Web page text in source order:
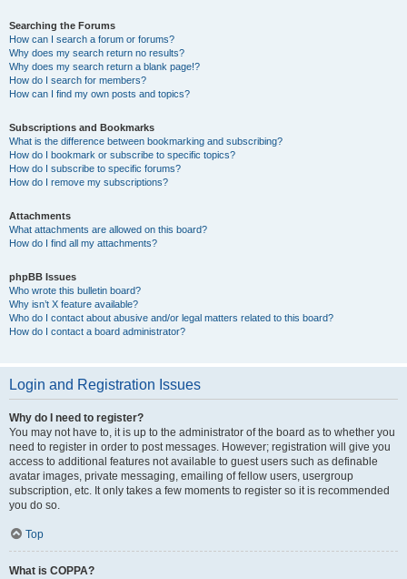
Searching the Forums
How can I search a forum or forums?
Why does my search return no results?
Why does my search return a blank page!?
How do I search for members?
How can I find my own posts and topics?
Subscriptions and Bookmarks
What is the difference between bookmarking and subscribing?
How do I bookmark or subscribe to specific topics?
How do I subscribe to specific forums?
How do I remove my subscriptions?
Attachments
What attachments are allowed on this board?
How do I find all my attachments?
phpBB Issues
Who wrote this bulletin board?
Why isn’t X feature available?
Who do I contact about abusive and/or legal matters related to this board?
How do I contact a board administrator?
Login and Registration Issues
Why do I need to register?
You may not have to, it is up to the administrator of the board as to whether you
need to register in order to post messages. However; registration will give you
access to additional features not available to guest users such as definable
avatar images, private messaging, emailing of fellow users, usergroup
subscription, etc. It only takes a few moments to register so it is recommended
you do so.
Top
What is COPPA?